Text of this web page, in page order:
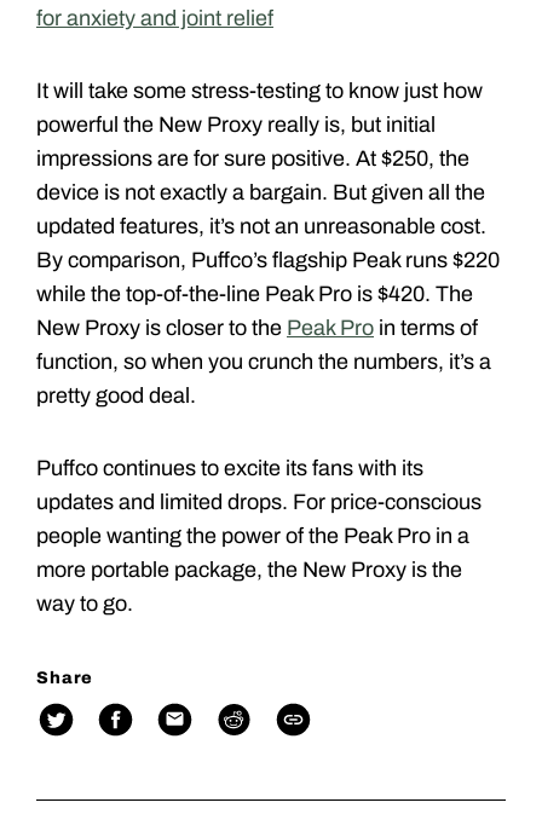
for anxiety and joint relief
It will take some stress-testing to know just how
powerful the New Proxy really is, but initial
impressions are for sure positive. At $250, the
device is not exactly a bargain. But given all the
updated features, it’s not an unreasonable cost.
By comparison, Puffco’s flagship Peak runs $220
while the top-of-the-line Peak Pro is $420. The
New Proxy is closer to the Peak Pro in terms of
function, so when you crunch the numbers, it’s a
pretty good deal.
Puffco continues to excite its fans with its
updates and limited drops. For price-conscious
people wanting the power of the Peak Pro in a
more portable package, the New Proxy is the
way to go.
Share